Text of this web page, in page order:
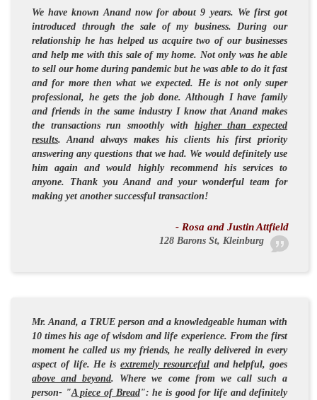
We have known Anand now for about 9 years. We first got
introduced through the sale of my business. During our
relationship he has helped us acquire two of our businesses
and help me with this sale of my home. Not only was he able
to sell our home during pandemic but he was able to do it fast
and for more then what we expected. He is not onlysuper
professional, he gets the job done. Although I have family
and friends in the same industry I know that Anand makes
the transactions run smoothly with higher than expected
results. Anand always makes his clients his first priority
answering any questions that we had. We would definitely use
him again and would highly recommend his services to
anyone. Thank you Anand and your wonderful team for
making yet another successful transaction!
- Rosa and Justin Attfield
128 Barons St, Kleinburg
Mr. Anand, a TRUE person and aknowledgeable human with
10 times his age of wisdom and life experience. From the first
moment he called us my friends, he really delivered in every
aspect of life. He is extremely resourcefulandhelpful, goes
above and beyond. Where we come from we call such a
person- "A piece of Bread": he is good for lifeand definitely